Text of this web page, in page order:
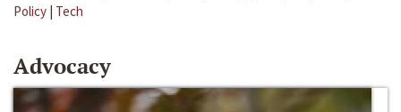
Policy | Tech
Advocacy